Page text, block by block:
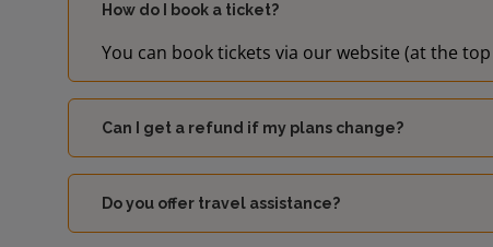
How do I book a ticket?
You can book tickets via our website (at the
Can I get a refund if my plans change?
Do you offer travel assistance?